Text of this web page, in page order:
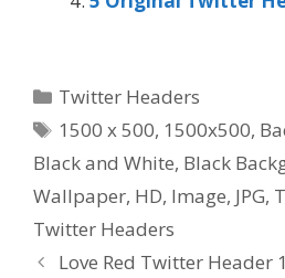
Categories
Twitter Headers
Tags
1500 x 500, 1500x500,
Black and White, Black
Wallpaper, HD, Image, JPG,
Twitter Headers
Love Red Twitter Header